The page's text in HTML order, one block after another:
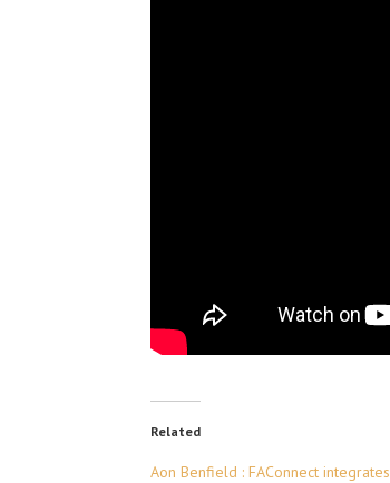
Related
Aon Benfield : FAConnect integrates